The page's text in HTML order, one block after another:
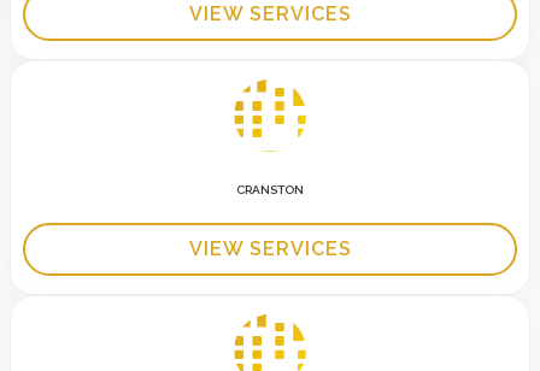
VIEW SERVICES
CRANSTON
VIEW SERVICES